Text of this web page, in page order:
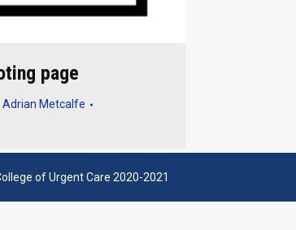
page
Adrian Metcalfe
of Urgent Care 2020-2021